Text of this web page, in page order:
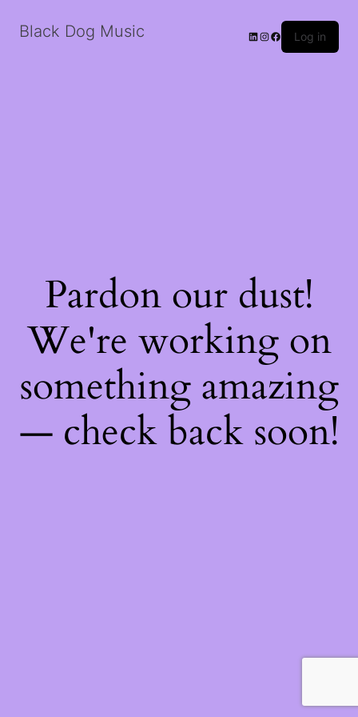
Black Dog Music LinkedIn
Instagram
Facebook
Log in
Pardon our dust!
We're working on
something amazing
— check back soon!